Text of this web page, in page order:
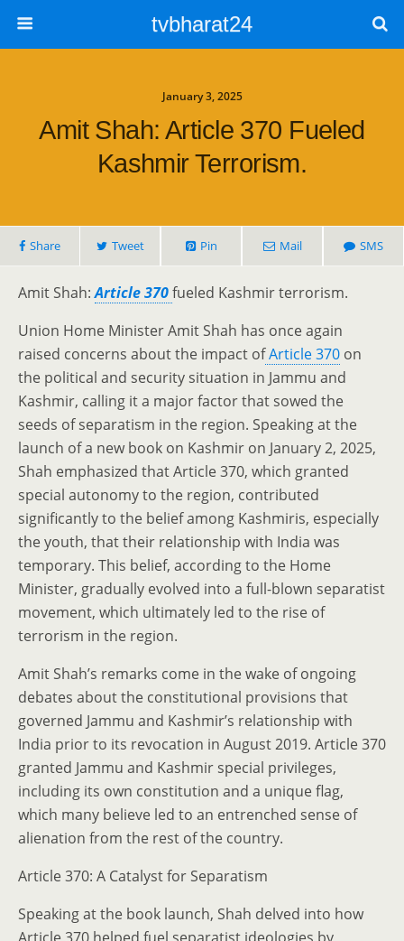
tvbharat24
January 3, 2025
Amit Shah: Article 370 Fueled
Kashmir Terrorism.
Share Tweet Pin Mail SMS
Amit Shah:Article 370fueled Kashmir terrorism.
Union Home Minister Amit Shah has once again
raised concerns about the impact ofArticle 370 on
the political and security situation in Jammu and
Kashmir, calling it a major factor that sowed the
seeds of separatism in the region. Speaking at the
launch of a new book on Kashmir on January 2, 2025,
Shah emphasized that Article 370, which granted
special autonomy to the region, contributed
significantly to the belief among Kashmiris, especially
the youth, that their relationship with India was
temporary. This belief, according to the Home
Minister, gradually evolved into a full-blown separatist
movement, which ultimately led to the rise of
terrorism in the region.
Amit Shah’s remarks come in the wake of ongoing
debates about the constitutional provisions that
governed Jammu and Kashmir’s relationship with
India prior to its revocation in August 2019. Article 370
granted Jammu and Kashmir special privileges,
including its own constitution and a unique flag,
which many believe led to an entrenched sense of
alienation from the rest of the country.
Article 370: A Catalyst for Separatism
Speaking at the book launch, Shah delved into how